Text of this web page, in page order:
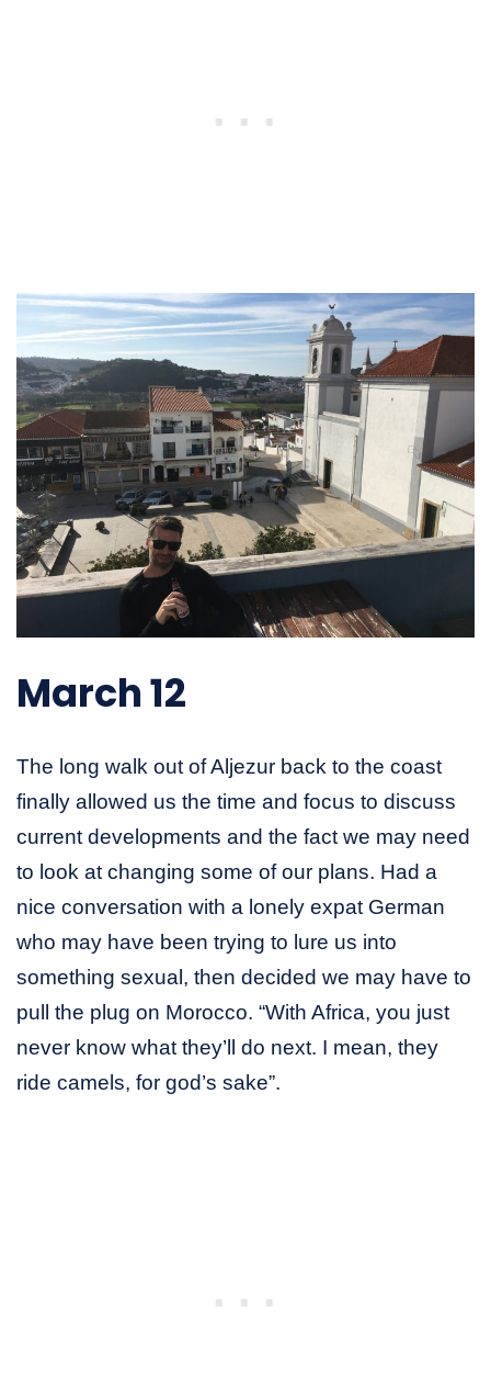
March 12
The long walk out of Aljezur back to the coast
finally allowed us the time and focus to discuss
current developments and the fact we may need
to look at changing some of our plans. Had a
nice conversation with a lonely expat German
who may have been trying to lure us into
something sexual, then decided we may have to
pull the plug on Morocco. “With Africa, you just
never know what they’ll do next. I mean, they
ride camels, for god’s sake”.